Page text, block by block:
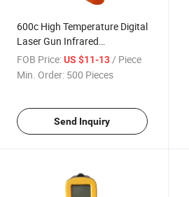
600c High Temperature Digital
Laser Gun Infrared
Thermometer
FOB Price: US $11-13 / Piece
Min. Order: 500 Pieces
Send Inquiry